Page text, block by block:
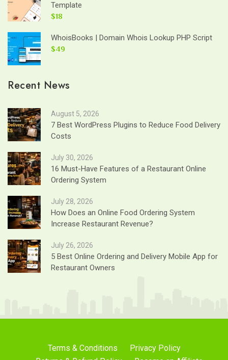
Template
$18
WhoisBooks | Domain Whois Lookup PHP Script
$49
Recent News
August 5, 2026
7 Best WordPress Plugins to Reduce Food Delivery
Costs
July 30, 2026
16 Must-Have Features of a Restaurant Online
Ordering System
July 28, 2026
How Does an Online Food Ordering System
Increase Restaurant Revenue?
July 26, 2026
5 Best Online Ordering and Delivery Mobile App for
Restaurant Owners
Terms & Conditions
Privacy Policy